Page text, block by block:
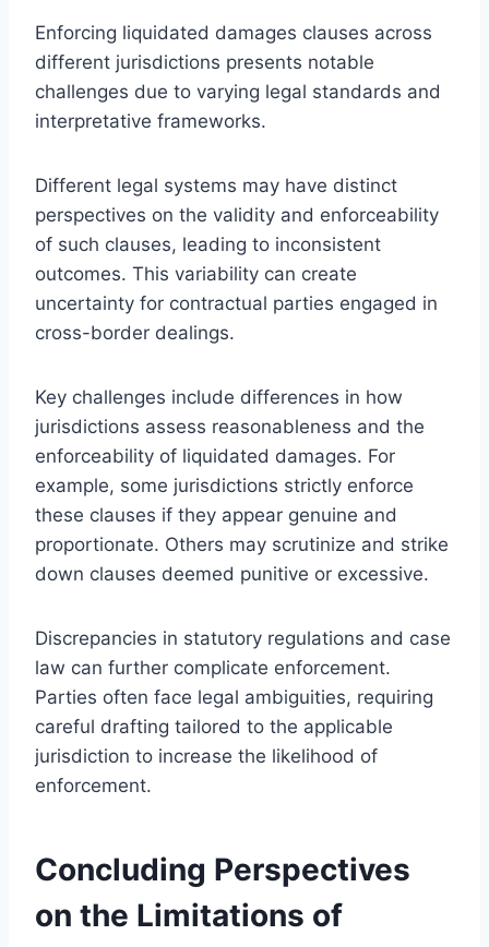
Enforcing liquidated damages clauses across
different jurisdictions presents notable
challenges due to varying legal standards and
interpretative frameworks.
Different legal systems may have distinct
perspectives on the validity and enforceability
of such clauses, leading to inconsistent
outcomes. This variability can create
uncertainty for contractual parties engaged in
cross-border dealings.
Key challenges include differences in how
jurisdictions assess reasonableness and the
enforceability of liquidated damages. For
example, some jurisdictions strictly enforce
these clauses if they appear genuine and
proportionate. Others may scrutinize and strike
down clauses deemed punitive or excessive.
Discrepancies in statutory regulations and case
law can further complicate enforcement.
Parties often face legal ambiguities, requiring
careful drafting tailored to the applicable
jurisdiction to increase the likelihood of
enforcement.
Concluding Perspectives
on the Limitations of